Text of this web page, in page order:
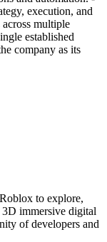
execution, and
multiple
established
company as its
to explore,
immersive digital
of developers and